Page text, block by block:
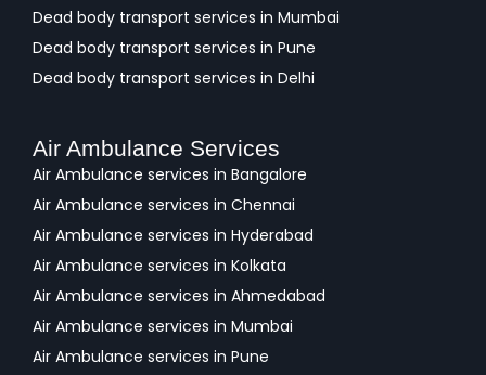
Dead body transport services in Mumbai
Dead body transport services in Pune
Dead body transport services in Delhi
Air Ambulance Services
Air Ambulance services in Bangalore
Air Ambulance services in Chennai
Air Ambulance services in Hyderabad
Air Ambulance services in Kolkata
Air Ambulance services in Ahmedabad
Air Ambulance services in Mumbai
Air Ambulance services in Pune